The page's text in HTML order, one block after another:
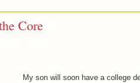
Core
My son will soon have a college